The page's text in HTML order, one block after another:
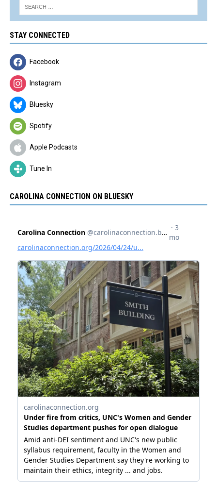
STAY CONNECTED
Facebook
Instagram
Bluesky
Spotify
Apple Podcasts
Tune In
CAROLINA CONNECTION ON BLUESKY